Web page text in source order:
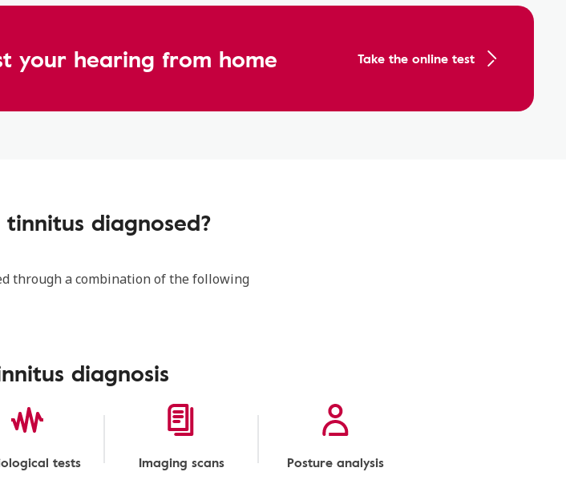
your hearing from home Take the online test
diagnosed?
through a combination of the following
diagnosis
tests Imaging scans Posture analysis